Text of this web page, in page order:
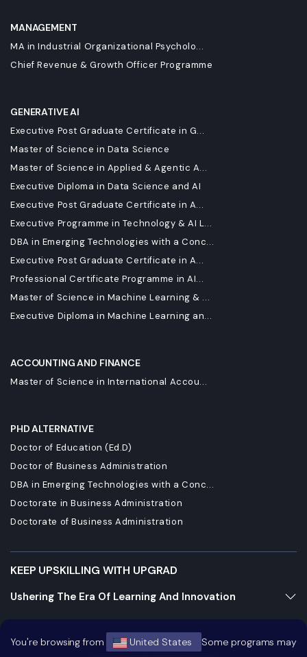
You're browsing from United States
Some programs may
MANAGEMENT
MA in Industrial Organizational Psycholo...
Chief Revenue & Growth Officer Programme
GENERATIVE AI
Executive Post Graduate Certificate in G...
Master of Science in Data Science
Master of Science in Applied & Agentic A...
Executive Diploma in Data Science and AI
Executive Post Graduate Certificate in A...
Executive Programme in Technology & AI L...
DBA in Emerging Technologies with a Conc...
Executive Post Graduate Certificate in A...
Professional Certificate Programme in AI...
Master of Science in Machine Learning & ...
Executive Diploma in Machine Learning an...
ACCOUNTING AND FINANCE
Master of Science in International Accou...
PHD ALTERNATIVE
Doctor of Education (Ed.D)
Doctor of Business Administration
DBA in Emerging Technologies with a Conc...
Doctorate in Business Administration
Doctorate of Business Administration
KEEP UPSKILLING WITH UPGRAD
Ushering The Era Of Learning And Innovation